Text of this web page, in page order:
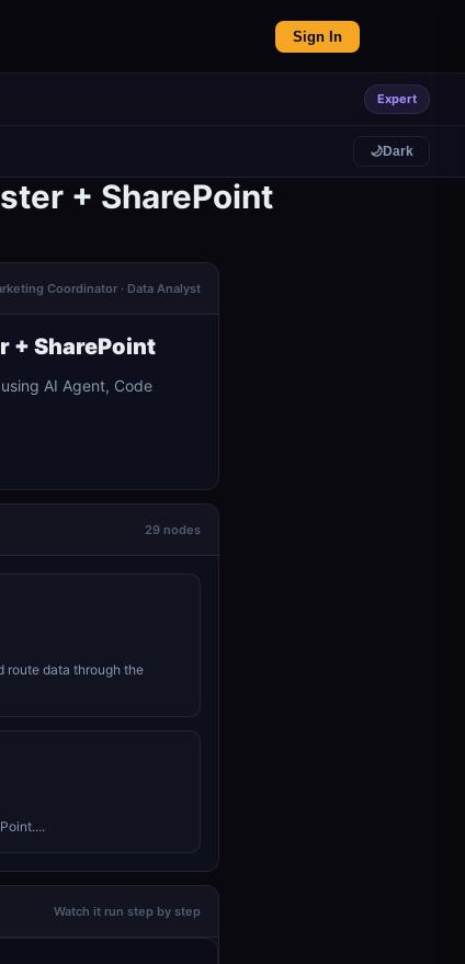
Sign In
Expert
🌙Dark
+ SharePoint
Coordinator · Data Analyst
+ SharePoint
AI Agent, Code
29 nodes
route data through the
Watch it run step by step